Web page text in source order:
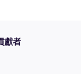
獻者